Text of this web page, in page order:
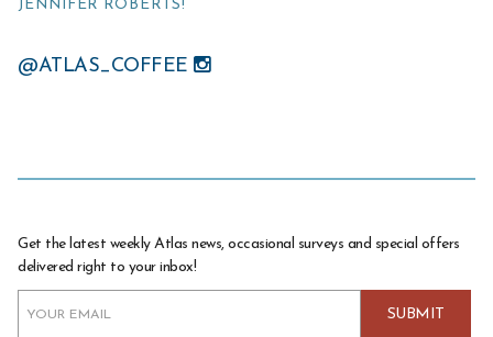
JENNIFER ROBERTS!
@ATLAS_COFFEE
Get the latest weekly Atlas news, occasional surveys and special offers
delivered right to your inbox!